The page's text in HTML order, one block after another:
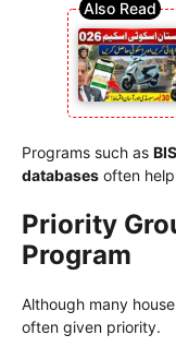
Programs such as
databases often
Priority
Program
Although many
often given priority.